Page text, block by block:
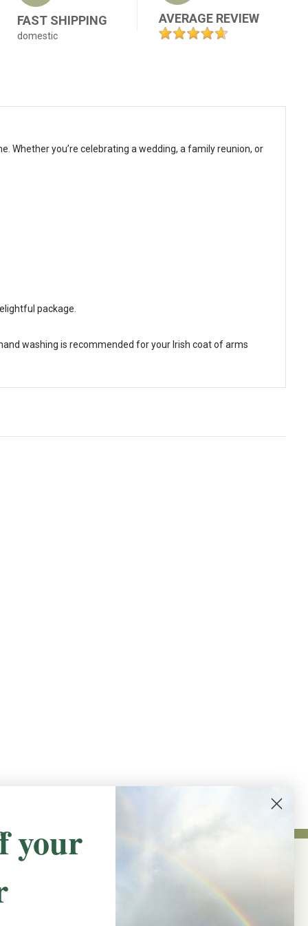
FAST SHIPPING
domestic
AVERAGE REVIEW
Whether you’re celebrating a wedding, a family reunion, or
package.
washing is recommended for your Irish coat of arms
your